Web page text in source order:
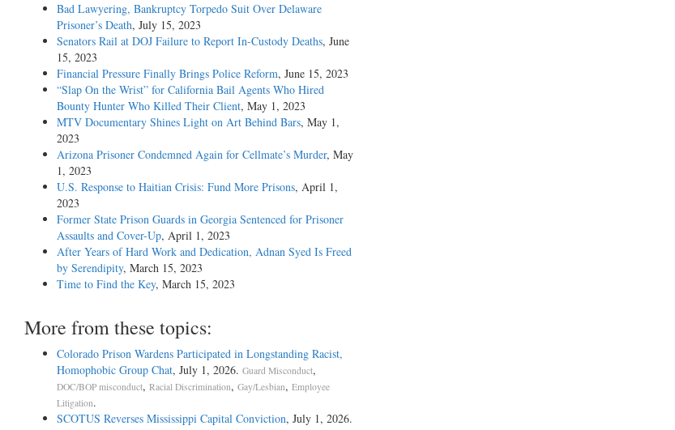
Bad Lawyering, Bankruptcy Torpedo Suit Over Delaware
Prisoner’s Death, July 15, 2023
Senators Rail at DOJ Failure to Report In-Custody Deaths, June
15, 2023
Financial Pressure Finally Brings Police Reform, June 15, 2023
“Slap On the Wrist” for California Bail Agents Who Hired
Bounty Hunter Who Killed Their Client, May 1, 2023
MTV Documentary Shines Light on Art Behind Bars, May 1,
2023
Arizona Prisoner Condemned Again for Cellmate’s Murder, May
1, 2023
U.S. Response to Haitian Crisis: Fund More Prisons, April 1,
2023
Former State Prison Guards in Georgia Sentenced for Prisoner
Assaults and Cover-Up, April 1, 2023
After Years of Hard Work and Dedication, Adnan Syed Is Freed
by Serendipity, March 15, 2023
Time to Find the Key, March 15, 2023
More from these topics:
Colorado Prison Wardens Participated in Longstanding Racist,
Homophobic Group Chat, July 1, 2026. Guard Misconduct,
DOC/BOP misconduct, Racial Discrimination, Gay/Lesbian, Employee
Litigation.
SCOTUS Reverses Mississippi Capital Conviction, July 1, 2026.